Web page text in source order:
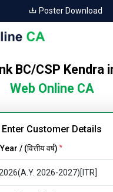
Poster Download
BC/CSP Kendra
Web Online CA
Enter Customer Details
/ (वित्तीय वर्ष) *